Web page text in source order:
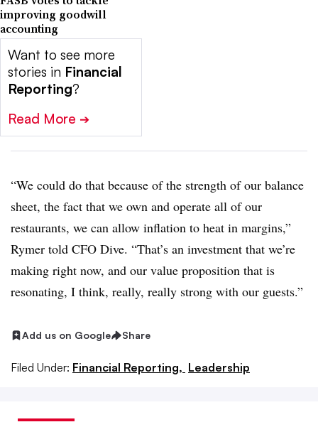
improving goodwill
accounting
Want to see more
stories in Financial
Reporting?
Read More ➔
“We could do that because of the strength of our balance
sheet, the fact that we own and operate all of our
restaurants, we can allow inflation to heat in margins,”
Rymer told CFO Dive. “That’s an investment that we’re
making right now, and our value proposition that is
resonating, I think, really, really strong with our guests.”
Add us on Google Share
Filed Under: Financial Reporting, Leadership